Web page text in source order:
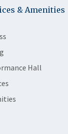
& Amenities
Hall